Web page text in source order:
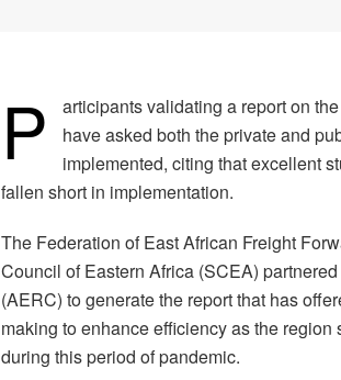
P
articipants validating a report on
have asked both the private and
implemented, citing that excellent
fallen short in implementation.
The Federation of East African Freight
Council of Eastern Africa (SCEA)
(AERC) to generate the report that has
making to enhance efficiency as the
during this period of pandemic.